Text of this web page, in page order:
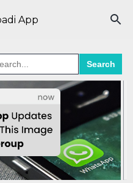
content
App
Search